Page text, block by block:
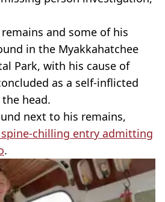
and some of his
in the Myakkahatchee
Park, with his cause of
as a self-inflicted
head.
next to his remains,
chilling entry admitting
.